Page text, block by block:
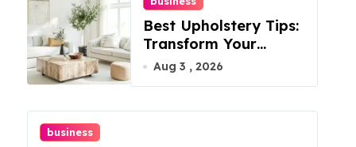
Best Upholstery Tips:
Transform Your
Furniture Today!
Aug 3 , 2026
business